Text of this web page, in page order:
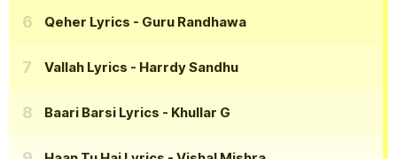
Qeher Lyrics - Guru Randhawa
Vallah Lyrics - Harrdy Sandhu
Baari Barsi Lyrics - Khullar G